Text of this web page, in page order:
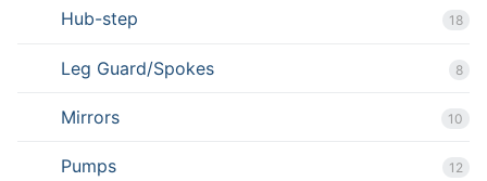
Hub-step 18
Leg Guard/Spokes 8
Mirrors 10
Pumps 12